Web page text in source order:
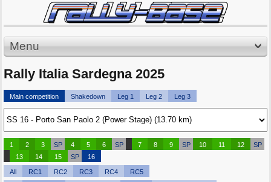
Menu
Rally Italia Sardegna 2025
Main competition Shakedown Leg 1 Leg 2 Leg 3
1 2 3 SP 4 5 6 SP 7 8 9 SP 10 11 12
SP
13
14 15 SP 16
All RC1 RC2 RC3 RC4 RC5